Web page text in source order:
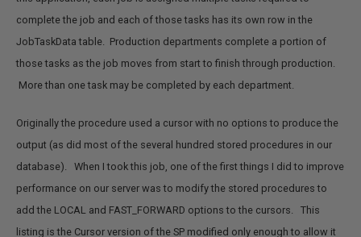
complete the job and each of those tasks has its own row in the
JobTaskData table. Production departments complete a portion of
those tasks as the job moves from start to finish through production.
More than one task may be completed by each department.
Originally the procedure used a cursor with no options to produce the
output (as did most of the several hundred stored procedures in our
database). When I took this job, one of the first things I did to improve
performance on our server was to modify the stored procedures to
add the LOCAL and FAST_FORWARD options to the cursors. This
listing is the Cursor version of the SP modified only enough to allow it